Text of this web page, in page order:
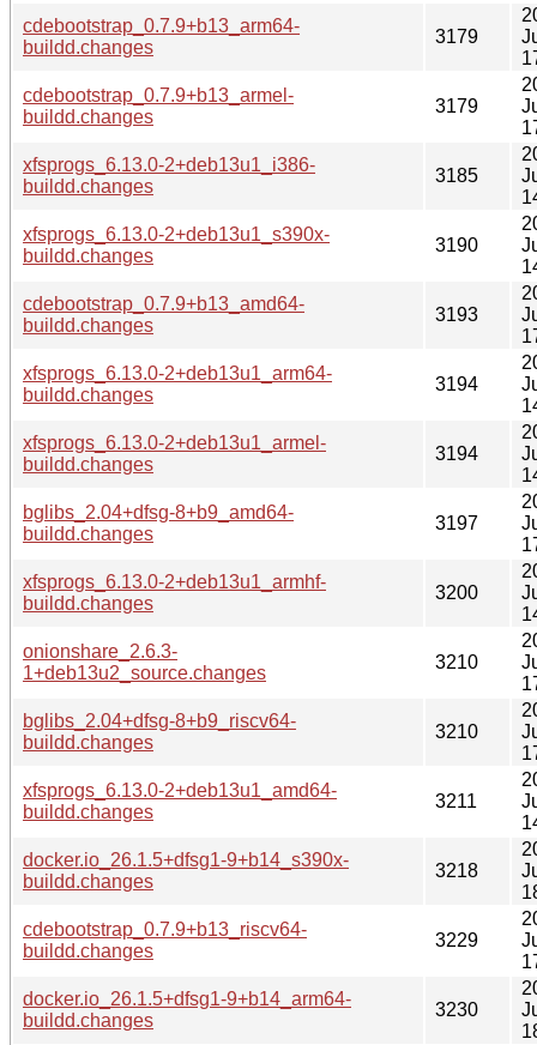
cdebootstrap_0.7.9+b13_arm64-
buildd.changes
3179
cdebootstrap_0.7.9+b13_armel-
buildd.changes
3179
xfsprogs_6.13.0-2+deb13u1_i386-
buildd.changes
3185
xfsprogs_6.13.0-2+deb13u1_s390x-
buildd.changes
3190
cdebootstrap_0.7.9+b13_amd64-
buildd.changes
3193
xfsprogs_6.13.0-2+deb13u1_arm64-
buildd.changes
3194
xfsprogs_6.13.0-2+deb13u1_armel-
buildd.changes
3194
bglibs_2.04+dfsg-8+b9_amd64-
buildd.changes
3197
xfsprogs_6.13.0-2+deb13u1_armhf-
buildd.changes
3200
onionshare_2.6.3-
1+deb13u2_source.changes
3210
bglibs_2.04+dfsg-8+b9_riscv64-
buildd.changes
3210
xfsprogs_6.13.0-2+deb13u1_amd64-
buildd.changes
3211
docker.io_26.1.5+dfsg1-9+b14_s390x-
buildd.changes
3218
cdebootstrap_0.7.9+b13_riscv64-
buildd.changes
3229
docker.io_26.1.5+dfsg1-9+b14_arm64-
buildd.changes
3230